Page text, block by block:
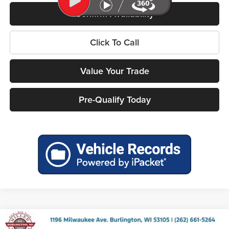
Confirm Availability
Click To Call
Value Your Trade
Pre-Qualify Today
2026RAM 1500BIG HORN CREW CAB 4X4 5'7'
Compare Vehicle